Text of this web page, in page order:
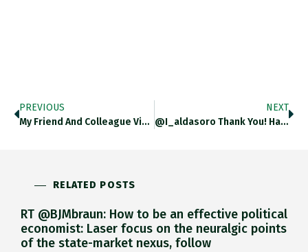
PREVIOUS
My Friend And Colleague Vicky De Grazia’s Beloved Dog Was Taken From Outside A Grocery Store On The UWS Yesterday.
NEXT
@i_aldasoro Thank You! Happy Xmas.
RELATED POSTS
RT @BJMbraun: How to be an effective political
economist: Laser focus on the neuralgic points
of the state-market nexus, follow